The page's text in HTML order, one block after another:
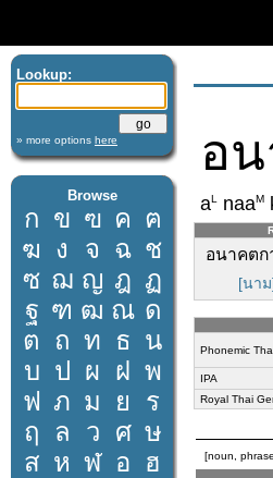
Lookup:
» more options here
Browse
ก ข ฃ ค ฅ
ฆ ง จ ฉ ช
ซ ฌ ญ ฎ ฏ
ฐ ฑ ฒ ณ ด
ต ถ ท ธ น
บ ป ผ ฝ พ
ฟ ภ ม ย
ร
ฤ
ล ว ศ ษ
ส ห ฬ อ ฮ
อ
aL naaM
อนาคตก
[นา
Phonemic
IPA
Royal Thai
[noun,